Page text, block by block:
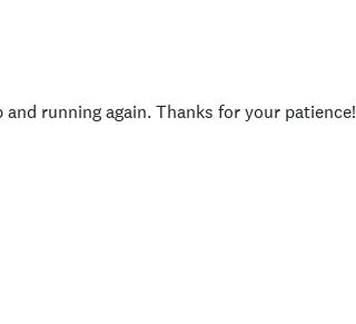
running again. Thanks for your patience!